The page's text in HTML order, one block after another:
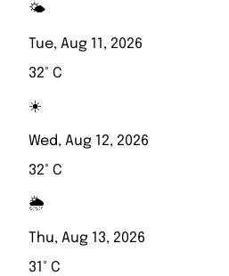
🌤️
Tue, Aug 11, 2026
32° C
☀️
Wed, Aug 12, 2026
32° C
🌦️
Thu, Aug 13, 2026
31° C